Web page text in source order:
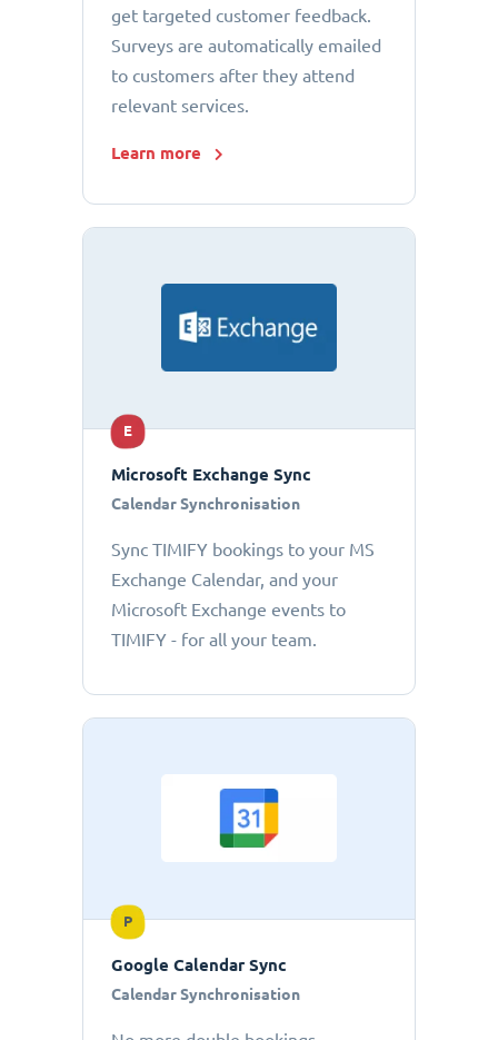
get targeted customer feedback.
Surveys are automatically emailed
to customers after they attend
relevant services.
Learn more
E
Microsoft Exchange Sync
Calendar Synchronisation
Sync TIMIFY bookings to your MS
Exchange Calendar, and your
Microsoft Exchange events to
TIMIFY - for all your team.
P
Google Calendar Sync
Calendar Synchronisation